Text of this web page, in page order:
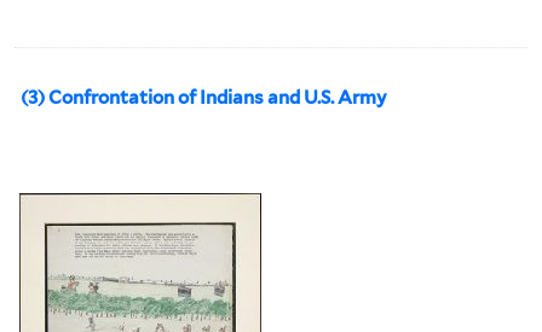
(3) Confrontation of Indians and U.S. Army